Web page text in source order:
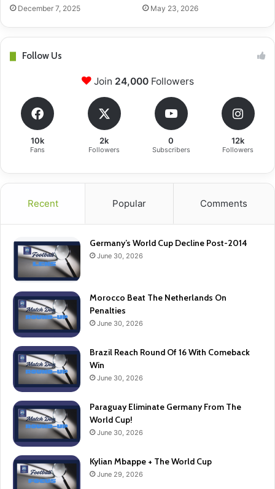
December 7, 2025 May 23, 2026
Follow Us
Join 24,000Followers
10k
Fans
2k
Followers
0
Subscribers
12k
Followers
Recent Popular Comments
Germany’s World Cup Decline Post-2014
June 30, 2026
Morocco Beat The Netherlands On
Penalties
June 30, 2026
Brazil Reach Round Of 16 With Comeback
Win
June 30, 2026
Paraguay Eliminate Germany From The
World Cup!
June 30, 2026
Kylian Mbappe + The World Cup
June 29, 2026